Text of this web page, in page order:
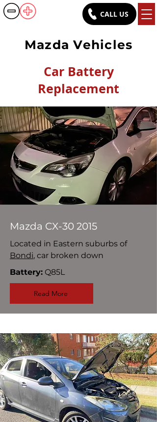
CALL US
Mazda Vehicles
Car Battery
Replacement
Mazda CX-30 2015
Located in Eastern suburbs of
Bondi, car broken down
Battery: Q85L
Read More